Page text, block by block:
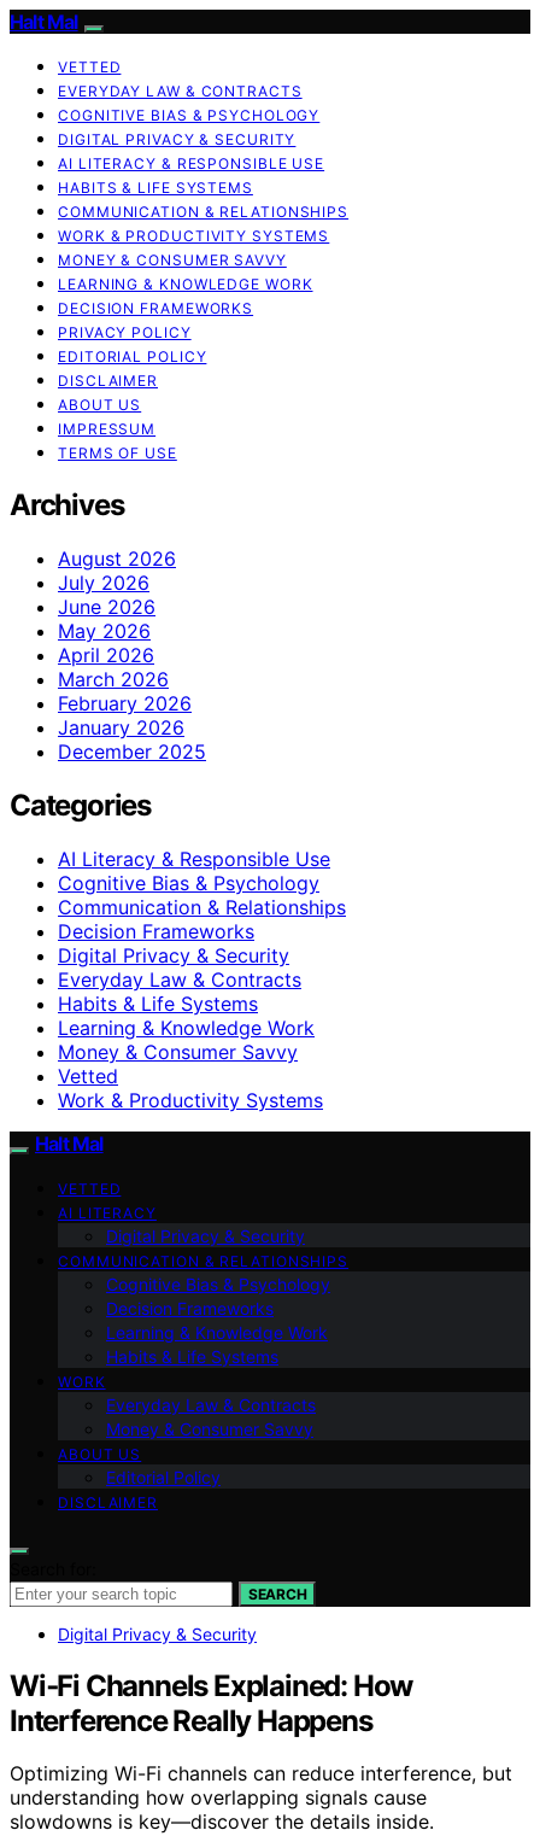
Halt Mal
VETTED
EVERYDAY LAW & CONTRACTS
COGNITIVE BIAS & PSYCHOLOGY
DIGITAL PRIVACY & SECURITY
AI LITERACY & RESPONSIBLE USE
HABITS & LIFE SYSTEMS
COMMUNICATION & RELATIONSHIPS
WORK & PRODUCTIVITY SYSTEMS
MONEY & CONSUMER SAVVY
LEARNING & KNOWLEDGE WORK
DECISION FRAMEWORKS
PRIVACY POLICY
EDITORIAL POLICY
DISCLAIMER
ABOUT US
IMPRESSUM
TERMS OF USE
Archives
August 2026
July 2026
June 2026
May 2026
April 2026
March 2026
February 2026
January 2026
December 2025
Categories
AI Literacy & Responsible Use
Cognitive Bias & Psychology
Communication & Relationships
Decision Frameworks
Digital Privacy & Security
Everyday Law & Contracts
Habits & Life Systems
Learning & Knowledge Work
Money & Consumer Savvy
Vetted
Work & Productivity Systems
Halt Mal
VETTED
AI LITERACY
Digital Privacy & Security
COMMUNICATION & RELATIONSHIPS
Cognitive Bias & Psychology
Decision Frameworks
Learning & Knowledge Work
Habits & Life Systems
WORK
Everyday Law & Contracts
Money & Consumer Savvy
ABOUT US
Editorial Policy
DISCLAIMER
SEARCH
Digital Privacy & Security
Wi‑Fi Channels Explained: How
Interference Really Happens
Optimizing Wi-Fi channels can reduce interference, but
understanding how overlapping signals cause
slowdowns is key—discover the details inside.